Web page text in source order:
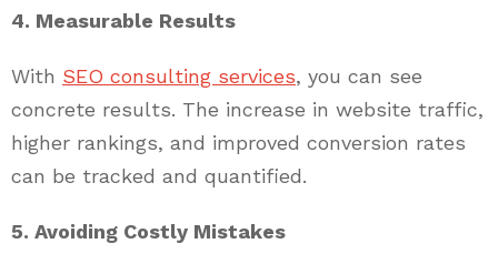
4. Measurable Results
With SEO consulting services, you can see
concrete results. The increase in website traffic,
higher rankings, and improved conversion rates
can be tracked and quantified.
5. Avoiding Costly Mistakes